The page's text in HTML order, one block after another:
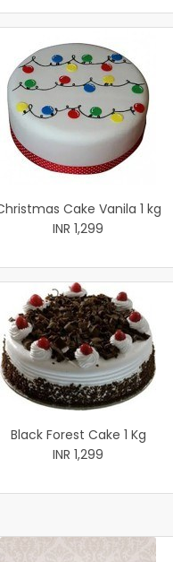
Cake Vanila 1 kg
INR 1,299
Black Forest Cake 1 Kg
INR 1,299